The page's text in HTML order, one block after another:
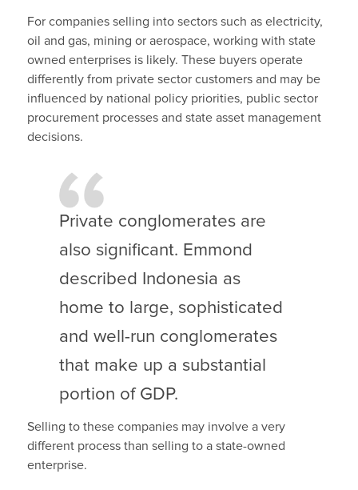
For companies selling into sectors such as electricity,
oil and gas, mining or aerospace, working with state
owned enterprises is likely. These buyers operate
differently from private sector customers and may be
influenced by national policy priorities, public sector
procurement processes and state asset management
decisions.
Private conglomerates are
also significant. Emmond
described Indonesia as
home to large, sophisticated
and well-run conglomerates
that make up a substantial
portion of GDP.
Selling to these companies may involve a very
different process than selling to a state-owned
enterprise.